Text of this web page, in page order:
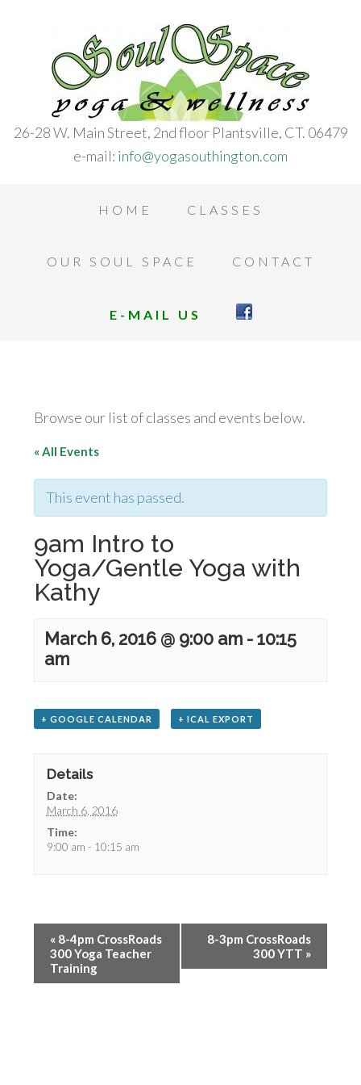
26-28 W. Main Street, 2nd floor Plantsville, CT. 06479
e-mail: info@yogasouthington.com
HOME CLASSES
OUR SOUL SPACE CONTACT
E-MAIL US
Browse our list of classes and events below.
« All Events
This event has passed.
9am Intro to
Yoga/Gentle Yoga with
Kathy
March 6, 2016 @ 9:00 am -10:15
am
+ GOOGLE CALENDAR + ICAL EXPORT
Details
Date:
March 6, 2016
Time:
9:00 am - 10:15 am
« 8-4pm CrossRoads
300 Yoga Teacher
Training
8-3pm CrossRoads
300 YTT »